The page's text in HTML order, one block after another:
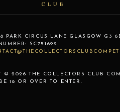
PARK CIRCUS LANE GLASGOW G3
SC751692
© 2026 THE COLLECTORS CLUB
18 OR OVER TO ENTER.